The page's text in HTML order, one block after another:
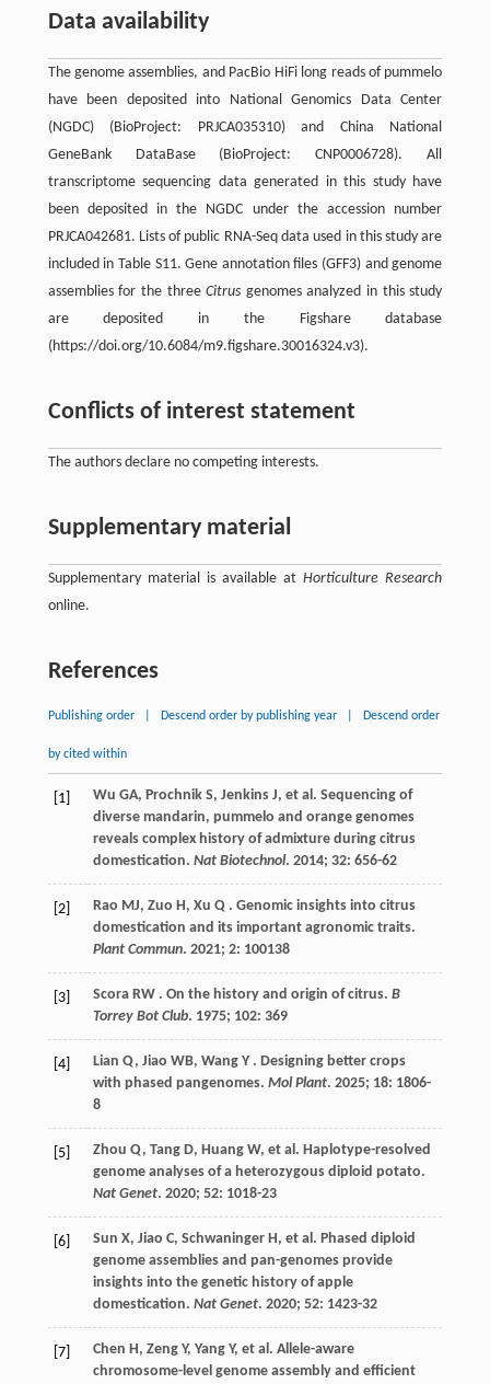
Data availability
The genome assemblies, and PacBio HiFi long reads of pummelo
have been deposited into National Genomics Data Center
(NGDC) (BioProject: PRJCA035310) and China National
GeneBank DataBase (BioProject: CNP0006728). All
transcriptome sequencing data generated in this study have
been deposited in the NGDC under the accession number
PRJCA042681. Lists of public RNA-Seq data used in this study are
included in Table S11. Gene annotation files (GFF3) and genome
assemblies for the threeCitrus genomes analyzed in this study
are deposited in the Figshare database
(https://doi.org/10.6084/m9.figshare.30016324.v3).
Conflicts of interest statement
The authors declare no competing interests.
Supplementary material
Supplementary material is available atHorticulture Research
online.
References
Publishing order Descend order by publishing year Descend order
by cited within
[1] Wu GA, Prochnik S, Jenkins J, et al. Sequencing of
diverse mandarin, pummelo and orange genomes
reveals complex history of admixture during citrus
domestication. Nat Biotechnol. 2014; 32: 656-62
[2] Rao MJ, Zuo H, Xu Q. Genomic insights into citrus
domestication and its important agronomic traits.
Plant Commun. 2021; 2: 100138
[3] Scora RW. On the history and origin of citrus. B
Torrey Bot Club. 1975; 102: 369
[4] Lian Q, Jiao WB, Wang Y. Designing better crops
with phased pangenomes. Mol Plant. 2025; 18: 1806-
8
[5] Zhou Q, Tang D, Huang W, et al. Haplotype-resolved
genome analyses of a heterozygous diploid potato.
Nat Genet. 2020; 52: 1018-23
[6] Sun X, Jiao C, Schwaninger H, et al. Phased diploid
genome assemblies and pan-genomes provide
insights into the genetic history of apple
domestication. Nat Genet. 2020; 52: 1423-32
[7] Chen H, Zeng Y, Yang Y, et al. Allele-aware
chromosome-level genome assembly and efficient